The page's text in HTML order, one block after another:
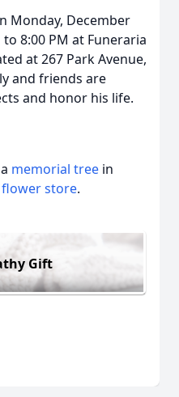
Monday, December
8:00 PM at Funeraria
at 267 Park Avenue,
and friends are
and honor his life.
memorial tree in
flower store.
Gift